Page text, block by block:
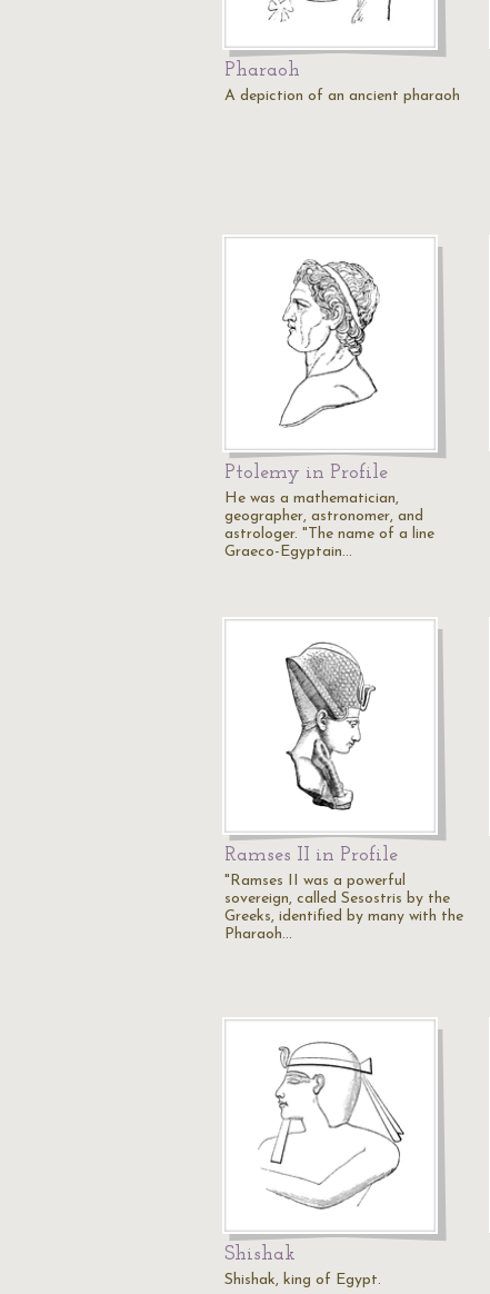
Pharaoh
A depiction of an ancient pharaoh
Ptolemy in Profile
He was a mathematician,
geographer, astronomer, and
astrologer. "The name of a line
Graeco-Egyptain…
Ramses II in Profile
"Ramses II was a powerful
sovereign, called Sesostris by the
Greeks, identified by many with the
Pharaoh…
Shishak
Shishak, king of Egypt.